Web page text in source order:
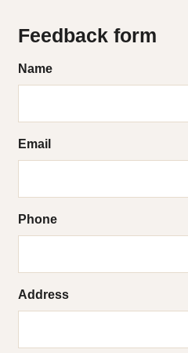
Feedback form
Name
Email
Phone
Address